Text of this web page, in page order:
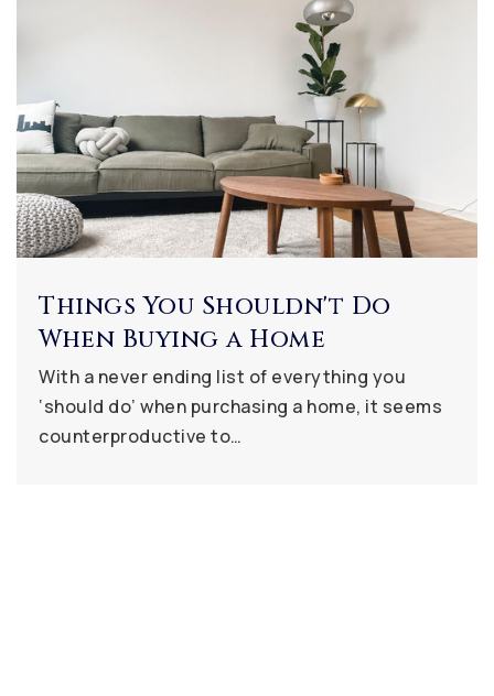
Things You Shouldn't Do
When Buying a Home
With a never ending list of everything you
‘should do’ when purchasing a home, it seems
counterproductive to…